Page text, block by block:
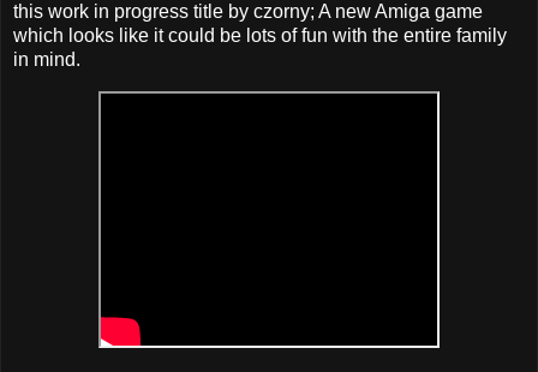
this work in progress title by czorny; A new Amiga game
which looks like it could be lots of fun with the entire family
in mind.